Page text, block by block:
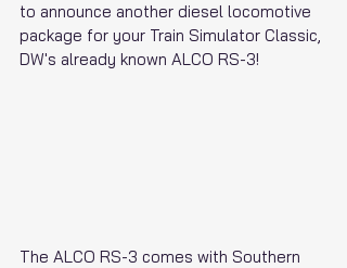
to announce another diesel locomotive
package for your Train Simulator Classic,
DW's already known ALCO RS-3!
The ALCO RS-3 comes with Southern